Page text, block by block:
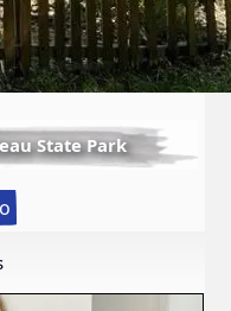
State Park
in